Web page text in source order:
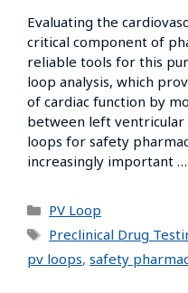
Evaluating the
critical component of
reliable tools for this
loop analysis, which
of cardiac function by
between left ventricular
loops for safety
increasingly important …
PV Loop
Preclinical Drug
pv loops, safety